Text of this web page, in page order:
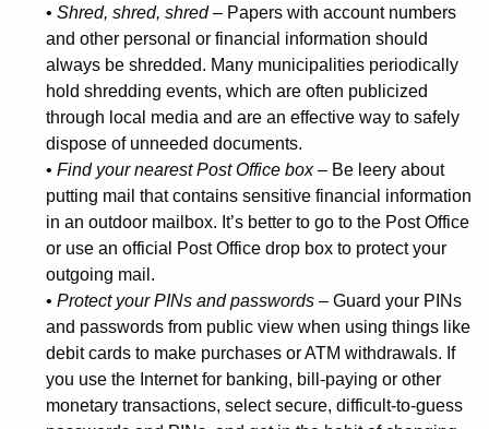
• Shred, shred, shred– Papers with account numbers
and other personal or financial information should
always be shredded. Many municipalities periodically
hold shredding events, which are often publicized
through local media and are an effective way to safely
dispose of unneeded documents.
• Find your nearest Post Office box– Be leery about
putting mail that contains sensitive financial information
in an outdoor mailbox. It’s better to go to the Post Office
or use an official Post Office drop box to protect your
outgoing mail.
• Protect your PINs and passwords – Guard your PINs
and passwords from public view when using things like
debit cards to make purchases or ATM withdrawals. If
you use the Internet for banking, bill-paying or other
monetary transactions, select secure, difficult-to-guess